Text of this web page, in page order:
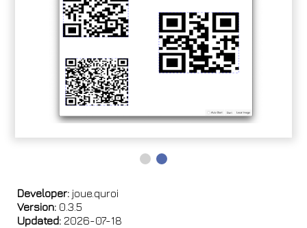
Developer: joue.quroi
Version: 0.3.5
Updated: 2026-07-18